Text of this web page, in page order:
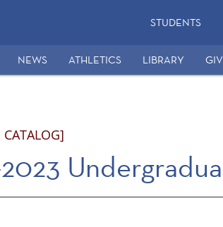
STUDENTS
NEWS ATHLETICS LIBRARY
CATALOG]